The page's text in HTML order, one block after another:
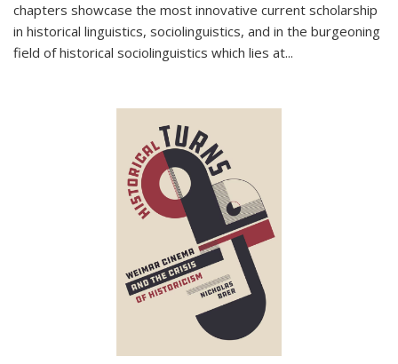
chapters showcase the most innovative current scholarship
in historical linguistics, sociolinguistics, and in the burgeoning
field of historical sociolinguistics which lies at...